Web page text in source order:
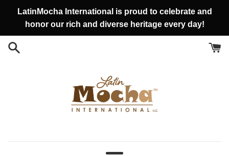
conteúdo
LatinMocha International is proud to celebrate and
honor our rich and diverse heritage every day!